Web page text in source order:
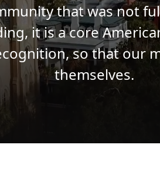
that was not
it is a core
so that our
themselves.